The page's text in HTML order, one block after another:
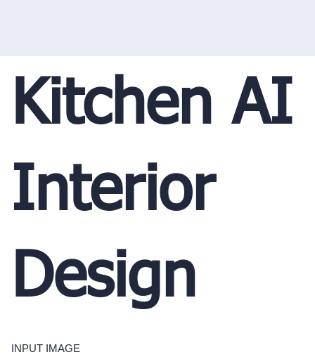
Kitchen AI
Interior
Design
INPUT IMAGE